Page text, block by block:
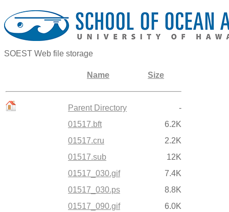
SOEST Web file storage
Name Size
Parent Directory
-
01517.bft
6.2K
01517.cru
2.2K
01517.sub
12K
01517_030.gif
7.4K
01517_030.ps
8.8K
01517_090.gif
6.0K